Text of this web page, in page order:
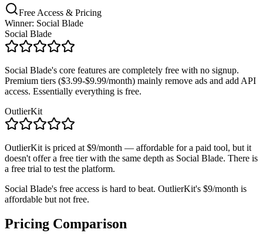
Free Access & Pricing
Winner: Social Blade
Social Blade
Social Blade's core features are completely free with no signup.
Premium tiers ($3.99-$9.99/month) mainly remove ads and add API
access. Essentially everything is free.
OutlierKit
OutlierKit is priced at $9/month — affordable for a paid tool, but it
doesn't offer a free tier with the same depth as Social Blade. There is
a free trial to test the platform.
Social Blade's free access is hard to beat. OutlierKit's $9/month is
affordable but not free.
Pricing Comparison